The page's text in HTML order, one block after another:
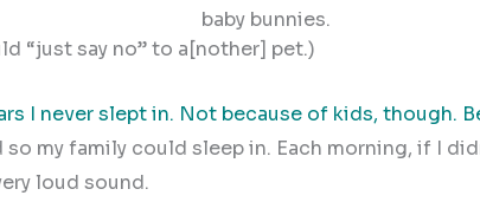
“just say no” to a[nother] pet.)
I never slept in. Not because of kids, though.
my family could sleep in. Each morning, if I
loud sound.